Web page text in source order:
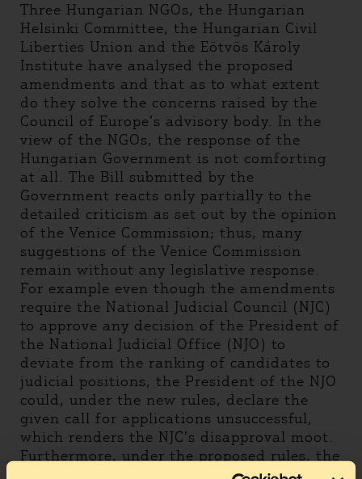
Three Hungarian NGOs, the Hungarian
Helsinki Committee, the Hungarian Civil
Liberties Union and the Eötvös Károly
Institute have analysed the proposed
amendments and that as to what extent
do they solve the concerns raised by the
Council of Europe’s advisory body. In the
view of the NGOs, the response of the
Hungarian Government is not comforting
at all. The Bill submitted by the
Government reacts only partially to the
detailed criticism as set out by the opinion
of the Venice Commission; thus, many
suggestions of the Venice Commission
remain without any legislative response.
For example even though the amendments
require the National Judicial Council (NJC)
to approve any decision of the President of
the National Judicial Office (NJO) to
deviate from the ranking of candidates to
judicial positions, the President of the NJO
could, under the new rules, declare the
given call for applications unsuccessful,
which renders the NJC’s disapproval moot.
Furthermore, under the proposed rules, the
President of the NJO will be able to